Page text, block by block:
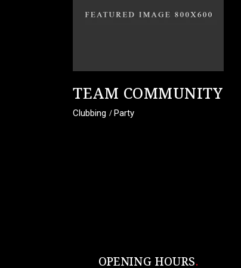
TEAM COMMUNITY
Clubbing Party
OPENING HOURS